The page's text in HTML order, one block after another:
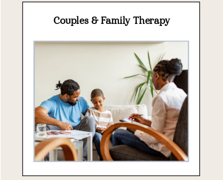
Couples & Family Therapy